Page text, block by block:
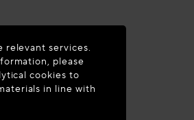
relevant services.
please
cookies to
in line with